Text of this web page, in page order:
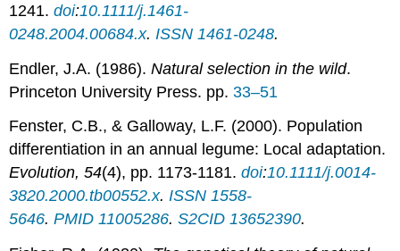
1241.doi:10.1111/j.1461-
0248.2004.00684.x. ISSN 1461-0248.
Endler, J.A. (1986).Natural selection in the wild.
Princeton University Press. pp.33–51
Fenster, C.B., & Galloway, L.F. (2000). Population
differentiation in an annual legume: Local adaptation.
Evolution, 54(4), pp. 1173-1181.doi:10.1111/j.0014-
3820.2000.tb00552.x.ISSN 1558-
5646.PMID 11005286.S2CID 13652390.